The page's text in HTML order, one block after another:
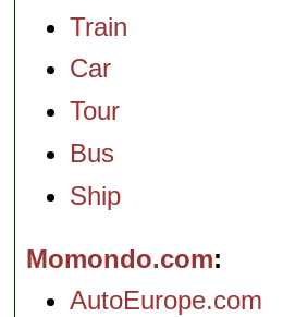
Train
Car
Tour
Bus
Ship
Momondo.com
AutoEurope.com